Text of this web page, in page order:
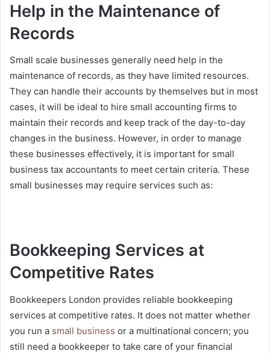
Help in the Maintenance of
Records
Small scale businesses generally need help in the
maintenance of records, as they have limited resources.
They can handle their accounts by themselves but in most
cases, it will be ideal to hire small accounting firms to
maintain their records and keep track of the day-to-day
changes in the business. However, in order to manage
these businesses effectively, it is important for small
business tax accountants to meet certain criteria. These
small businesses may require services such as:
Bookkeeping Services at
Competitive Rates
Bookkeepers London provides reliable bookkeeping
services at competitive rates. It does not matter whether
you run a small business or a multinational concern; you
still need a bookkeeper to take care of your financial